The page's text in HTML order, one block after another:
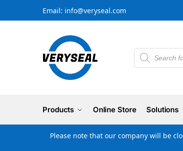
Email: info@veryseal.com
Products Online Store Solutions
Please note that our company will be